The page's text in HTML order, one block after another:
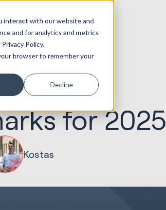
interact with our website and
and for analytics and metrics
Policy.
browser to remember your
Decline
& Service
Solutions
Seek
Evolution
& Creative
for 2025
Kostas